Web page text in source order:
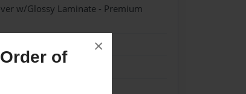
of
×
w/Glossy Laminate - Premium